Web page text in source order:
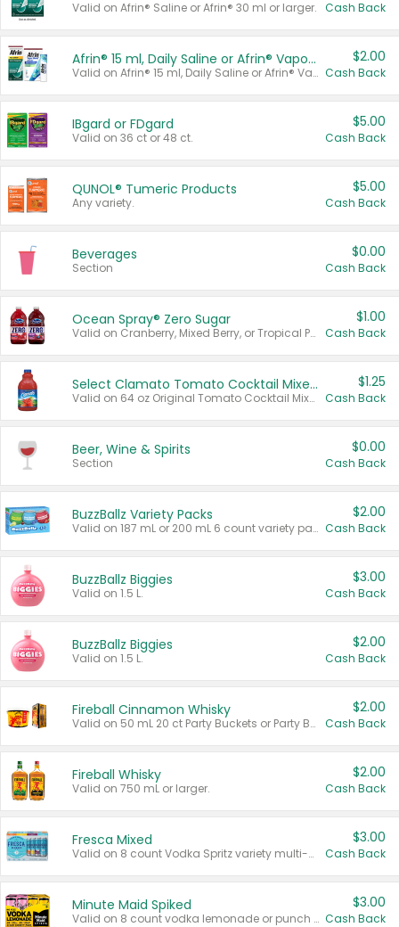
Valid on Afrin® Saline or Afrin® 30 ml or larger. Cash Back
Afrin® 15 ml, Daily Saline or Afrin® Vapor Burst™ Inhaler Sticks
Valid on Afrin® 15 ml, Daily Saline or Afrin® Vapor Burst™ Inhaler Sticks.
$2.00
Cash Back
IBgard or FDgard
Valid on 36 ct or 48 ct.
$5.00
Cash Back
QUNOL® Tumeric Products
Any variety.
$5.00
Cash Back
Beverages
Section
$0.00
Cash Back
Ocean Spray® Zero Sugar
Valid on Cranberry, Mixed Berry, or Tropical Punch Juice Drink, 64 oz.
$1.00
Cash Back
Select Clamato Tomato Cocktail Mixers
Valid on 64 oz Original Tomato Cocktail Mixer or Picante Tomato Cocktail Mixer.
$1.25
Cash Back
Beer, Wine & Spirits
Section
$0.00
Cash Back
BuzzBallz Variety Packs
Valid on 187 mL or 200 mL 6 count variety packs.
$2.00
Cash Back
BuzzBallz Biggies
Valid on 1.5 L.
$3.00
Cash Back
BuzzBallz Biggies
Valid on 1.5 L.
$2.00
Cash Back
Fireball Cinnamon Whisky
Valid on 50 mL 20 ct Party Buckets or Party Boxes.
$2.00
Cash Back
Fireball Whisky
Valid on 750 mL or larger.
$2.00
Cash Back
Fresca Mixed
Valid on 8 count Vodka Spritz variety multi-packs.
$3.00
Cash Back
Minute Maid Spiked
Valid on 8 count vodka lemonade or punch variety multi-packs.
$3.00
Cash Back